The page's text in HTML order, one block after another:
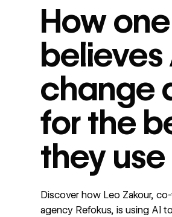
How
believes
change
for the
they
Discover how Leo Zakour,
agency Refokus, is using AI